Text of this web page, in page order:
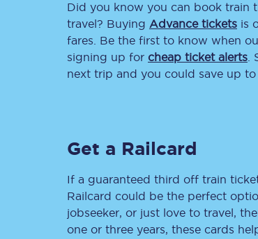
Refunds
Did you know you can book train
travel? Buying Advance tickets is
fares. Be the first to know when
signing up for cheap ticket alerts
next trip and you could save up to
Get a Railcard
If a guaranteed third off train
Railcard could be the perfect
jobseeker, or just love to travel,
one or three years, these cards